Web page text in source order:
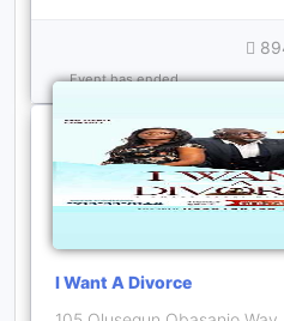
Event has ended
I Want A Divorce